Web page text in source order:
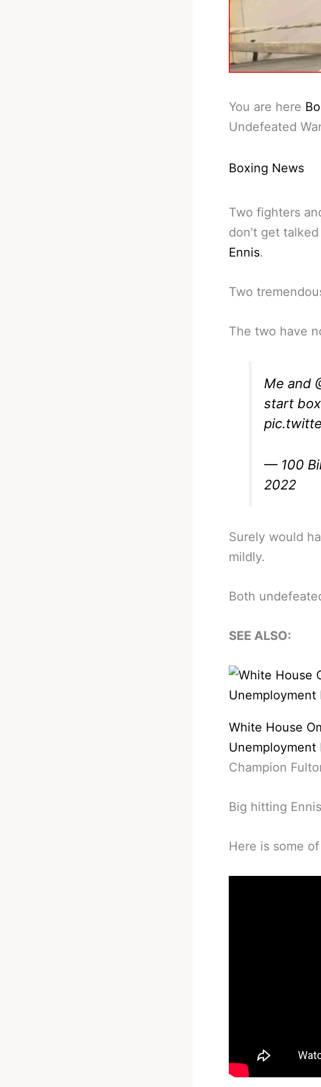
You are here
Undefeated
Boxing News
Two fighters
don’t get
Ennis.
Two
The two have
Me and
start
— 100
2022
Surely would
mildly.
Both
SEE ALSO:
White House
Unemployment
Champion
Big hitting
Here is some